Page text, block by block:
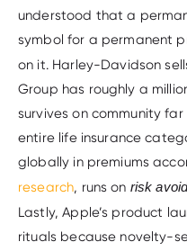
understood that a
symbol for a permanent
on it. Harley-Davidson
Group has roughly a
survives on community
entire life insurance
globally in premiums
research, runs on risk
Lastly, Apple’s product
rituals because novelty-